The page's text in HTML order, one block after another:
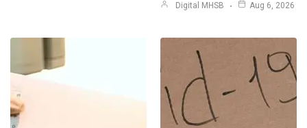
Digital MHSB Aug 6, 2026